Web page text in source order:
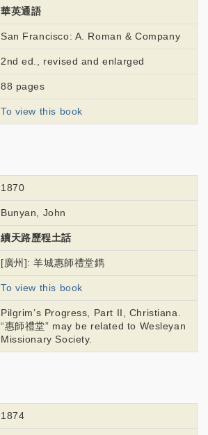
華英通語
San Francisco: A. Roman & Company
2nd ed., revised and enlarged
88 pages
To view this book
1870
Bunyan, John
續天路歷程土話
[廣州]: 羊城惠師禮堂鐫
To view this book
Pilgrim’s Progress, Part II, Christiana.
“惠師禮堂” may be related to Wesleyan
Missionary Society.
1874